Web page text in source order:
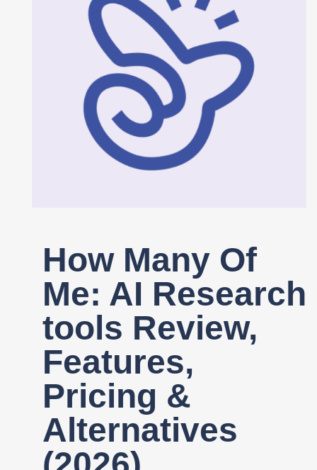
How Many Of
Me: AI Research
tools Review,
Features,
Pricing &
Alternatives